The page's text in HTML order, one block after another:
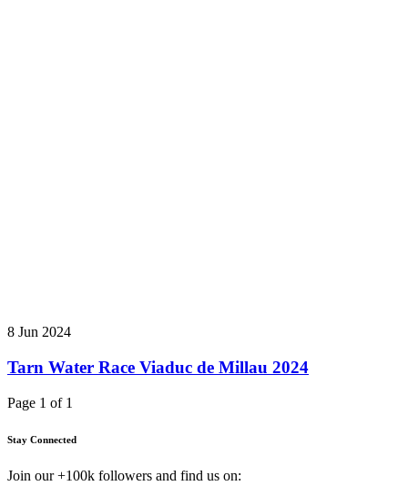
8 Jun 2024
Tarn Water Race Viaduc de Millau 2024
Page 1 of 1
Stay Connected
Join our +100k followers and find us on: